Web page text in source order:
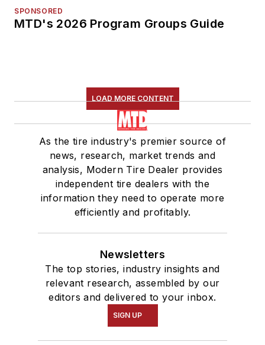
SPONSORED
MTD's 2026 Program Groups Guide
LOAD MORE CONTENT
As the tire industry's premier source of
news, research, market trends and
analysis, Modern Tire Dealer provides
independent tire dealers with the
information they need to operate more
efficiently and profitably.
Newsletters
The top stories, industry insights and
relevant research, assembled by our
editors and delivered to your inbox.
SIGN UP